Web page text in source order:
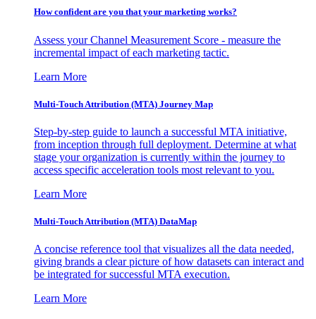
How confident are you that your marketing works?
Assess your Channel Measurement Score - measure the
incremental impact of each marketing tactic.
Learn More
Multi-Touch Attribution (MTA) Journey Map
Step-by-step guide to launch a successful MTA initiative,
from inception through full deployment. Determine at what
stage your organization is currently within the journey to
access specific acceleration tools most relevant to you.
Learn More
Multi-Touch Attribution (MTA) DataMap
A concise reference tool that visualizes all the data needed,
giving brands a clear picture of how datasets can interact and
be integrated for successful MTA execution.
Learn More